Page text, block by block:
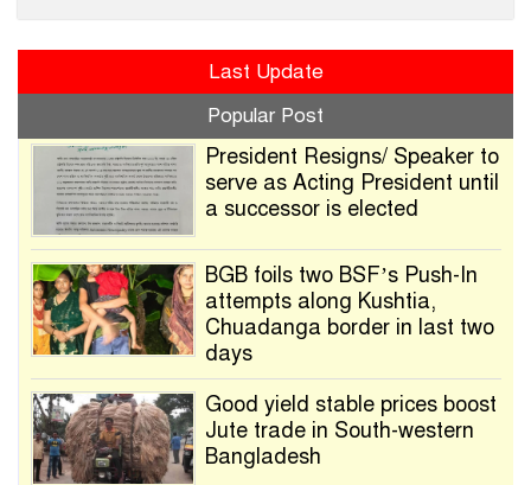
Last Update
Popular Post
President Resigns/ Speaker to
serve as Acting President until
a successor is elected
BGB foils two BSF’s Push-In
attempts along Kushtia,
Chuadanga border in last two
days
Good yield stable prices boost
Jute trade in South-western
Bangladesh